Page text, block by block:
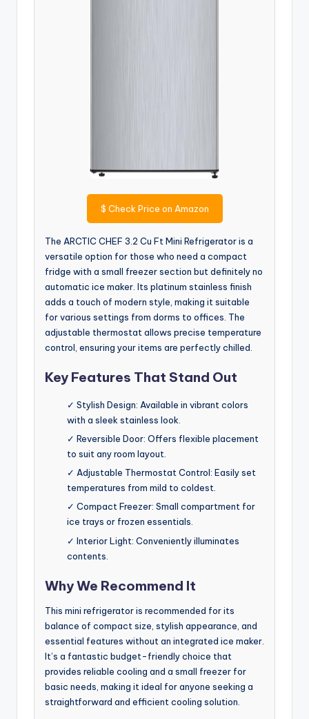
$ Check Price on Amazon
The ARCTIC CHEF 3.2 Cu Ft Mini Refrigerator is a
versatile option for those who need a compact
fridge with a small freezer section but definitely no
automatic ice maker. Its platinum stainless finish
adds a touch of modern style, making it suitable
for various settings from dorms to offices. The
adjustable thermostat allows precise temperature
control, ensuring your items are perfectly chilled.
Key Features That Stand Out
✓ Stylish Design: Available in vibrant colors
with a sleek stainless look.
✓ Reversible Door: Offers flexible placement
to suit any room layout.
✓ Adjustable Thermostat Control: Easily set
temperatures from mild to coldest.
✓ Compact Freezer: Small compartment for
ice trays or frozen essentials.
✓ Interior Light: Conveniently illuminates
contents.
Why We Recommend It
This mini refrigerator is recommended for its
balance of compact size, stylish appearance, and
essential features without an integrated ice maker.
It’s a fantastic budget-friendly choice that
provides reliable cooling and a small freezer for
basic needs, making it ideal for anyone seeking a
straightforward and efficient cooling solution.